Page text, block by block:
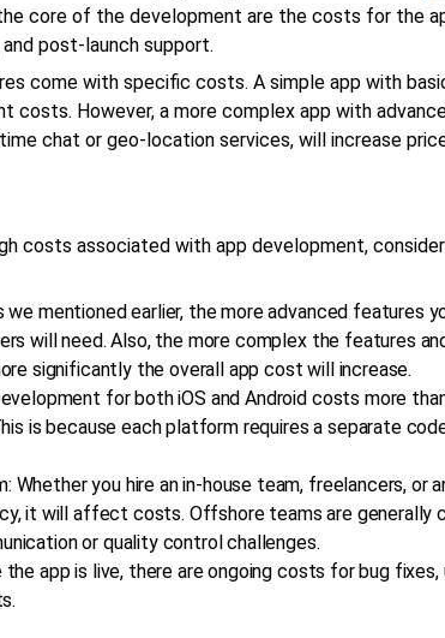
core of the development are the costs for the
post-launch support.
come with specific costs. A simple app with
costs. However, a more complex app with
chat or geo-location services, will increase
costs associated with app development,
we mentioned earlier, the more advanced features
will need. Also, the more complex the features
significantly the overall app cost will increase.
for both iOS and Android costs more
is because each platform requires a separate
Whether you hire an in-house team, freelancers, or
it will affect costs. Offshore teams are generally
or quality control challenges.
the app is live, there are ongoing costs for bug fixes,